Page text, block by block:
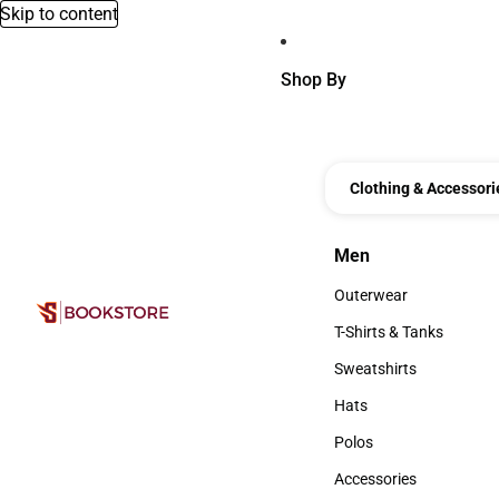
Skip to content
Shop By
Clothing &
Men
Men
Outerwear
Outerwear
T-Shirts & Tanks
T-Shirts & Tanks
Sweatshirts
Sweatshirts
Hats
Hats
Polos
Polos
Accessories